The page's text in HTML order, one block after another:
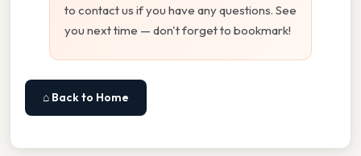
to contact us if you have any questions. See
you next time — don't forget to bookmark!
⌂ Back to Home